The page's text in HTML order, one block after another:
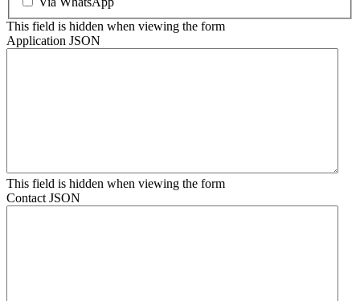
This field is hidden when viewing the form
Application JSON
This field is hidden when viewing the form
Contact JSON